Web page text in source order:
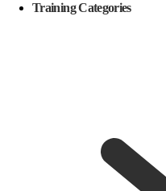
Training Categories